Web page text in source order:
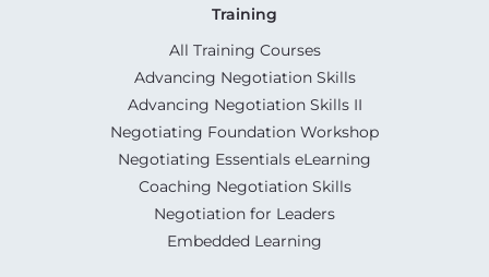
Training
All Training Courses
Advancing Negotiation Skills
Advancing Negotiation Skills II
Negotiating Foundation Workshop
Negotiating Essentials eLearning
Coaching Negotiation Skills
Negotiation for Leaders
Embedded Learning